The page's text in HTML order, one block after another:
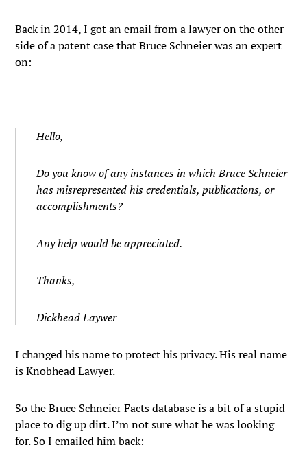
Back in 2014, I got an email from a lawyer on the other
side of a patent case that Bruce Schneier was an expert
on:
Hello,
Do you know of any instances in which Bruce Schneier
has misrepresented his credentials, publications, or
accomplishments?
Any help would be appreciated.
Thanks,
Dickhead Laywer
I changed his name to protect his privacy. His real name
is Knobhead Lawyer.
So the Bruce Schneier Facts database is a bit of a stupid
place to dig up dirt. I’m not sure what he was looking
for. So I emailed him back: